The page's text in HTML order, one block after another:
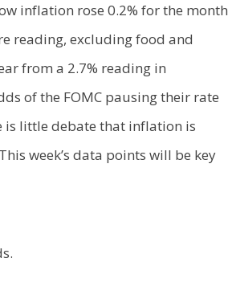
inflation rose 0.2% for the month
reading, excluding food and
from a 2.7% reading in
of the FOMC pausing their rate
is little debate that inflation is
week’s data points will be key